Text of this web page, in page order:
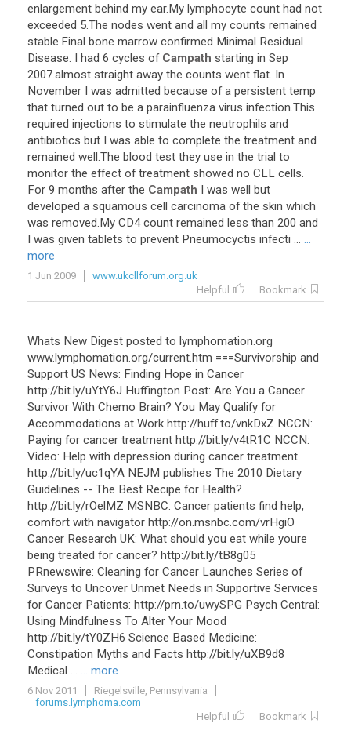
enlargement behind my ear.My lymphocyte count had not
exceeded 5.The nodes went and all my counts remained
stable.Final bone marrow confirmed Minimal Residual
Disease. I had 6 cycles of Campath starting in Sep
2007.almost straight away the counts went flat. In
November I was admitted because of a persistent temp
that turned out to be a parainfluenza virus infection.This
required injections to stimulate the neutrophils and
antibiotics but I was able to complete the treatment and
remained well.The blood test they use in the trial to
monitor the effect of treatment showed no CLL cells.
For 9 months after the Campath I was well but
developed a squamous cell carcinoma of the skin which
was removed.My CD4 count remained less than 200 and
I was given tablets to prevent Pneumocyctis infecti ... ...
more
1 Jun 2009
www.ukcllforum.org.uk
Helpful
Bookmark
Whats New Digest posted to lymphomation.org
www.lymphomation.org/current.htm ===Survivorship and
Support US News: Finding Hope in Cancer
http://bit.ly/uYtY6J Huffington Post: Are You a Cancer
Survivor With Chemo Brain? You May Qualify for
Accommodations at Work http://huff.to/vnkDxZ NCCN:
Paying for cancer treatment http://bit.ly/v4tR1C NCCN:
Video: Help with depression during cancer treatment
http://bit.ly/uc1qYA NEJM publishes The 2010 Dietary
Guidelines -- The Best Recipe for Health?
http://bit.ly/rOelMZ MSNBC: Cancer patients find help,
comfort with navigator http://on.msnbc.com/vrHgiO
Cancer Research UK: What should you eat while youre
being treated for cancer? http://bit.ly/tB8g05
PRnewswire: Cleaning for Cancer Launches Series of
Surveys to Uncover Unmet Needs in Supportive Services
for Cancer Patients: http://prn.to/uwySPG Psych Central:
Using Mindfulness To Alter Your Mood
http://bit.ly/tY0ZH6 Science Based Medicine:
Constipation Myths and Facts http://bit.ly/uXB9d8
Medical ... ... more
6 Nov 2011
Riegelsville, Pennsylvania
forums.lymphoma.com
Helpful
Bookmark